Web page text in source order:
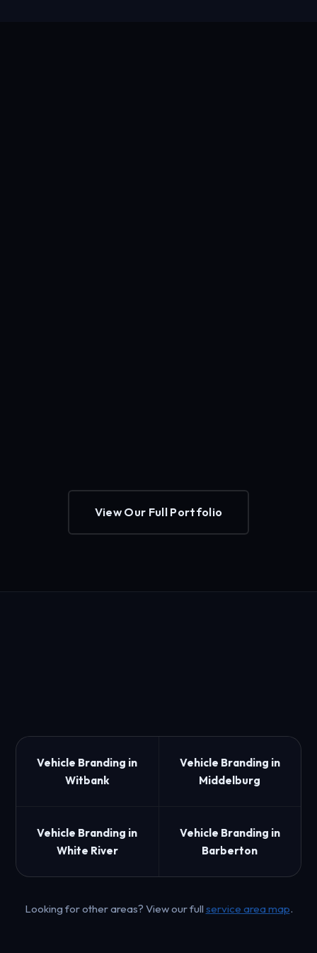
View Our Full Portfolio
Vehicle Branding in
Witbank
Vehicle Branding in
Middelburg
Vehicle Branding in
White River
Vehicle Branding in
Barberton
Looking for other areas? View our full service area map.